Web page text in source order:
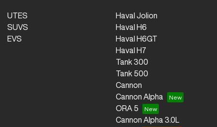
UTES
SUVS
EVS
Haval Jolion
Haval H6
Haval H6GT
Haval H7
Tank 300
Tank 500
Cannon
Cannon Alpha
ORA 5
Cannon Alpha 3.0L